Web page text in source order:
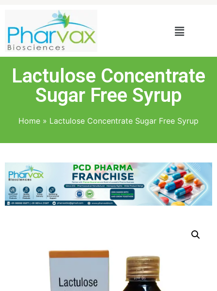
Lactulose Concentrate
Sugar Free Syrup
Home » Lactulose Concentrate Sugar Free Syrup